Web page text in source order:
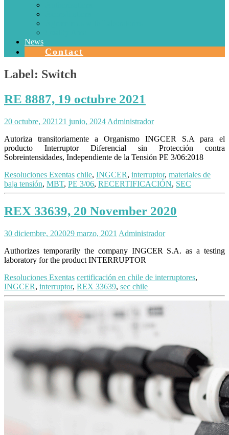
News
Contact
Label: Switch
RE 8887, 19 octubre 2021
20 octubre, 2021 21 junio, 2024 Administrador
Autoriza transitoriamente a Organismo INGCER S.A para el
producto Interruptor Diferencial sin Protección contra
Sobreintensidades, Independiente de la Tensión PE 3/06:2018
Resoluciones Exentas chile, INGCER, interruptor, materiales de
baja tensión, MBT, PE 3/06, RECERTIFICACIÓN, SEC
REX 33639, 20 November 2020
30 diciembre, 202029 marzo, 2021 Administrador
Authorizes temporarily the company INGCER S.A. as a testing
laboratory for the product INTERRUPTOR
Resoluciones Exentas certificación en chile de interruptores,
INGCER, interruptor, REX 33639, sec chile